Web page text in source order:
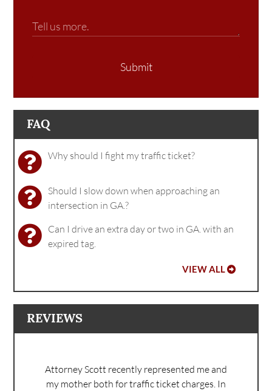
Submit
FAQ
Why should I fight my traffic ticket?
Should I slow down when approaching an
intersection in GA.?
Can I drive an extra day or two in GA. with an
expired tag.
VIEW ALL
REVIEWS
Attorney Scott recently represented me and
my mother both for traffic ticket charges. In